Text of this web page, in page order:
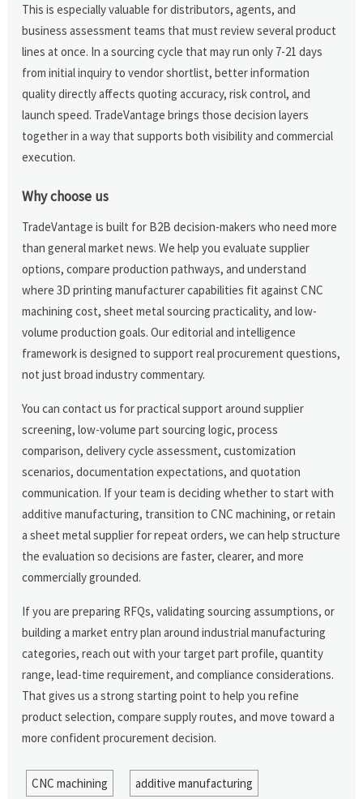
This is especially valuable for distributors, agents, and
business assessment teams that must review several product
lines at once. In a sourcing cycle that may run only 7-21 days
from initial inquiry to vendor shortlist, better information
quality directly affects quoting accuracy, risk control, and
launch speed. TradeVantage brings those decision layers
together in a way that supports both visibility and commercial
execution.
Why choose us
TradeVantage is built for B2B decision-makers who need more
than general market news. We help you evaluate supplier
options, compare production pathways, and understand
where 3D printing manufacturer capabilities fit against CNC
machining cost, sheet metal sourcing practicality, and low-
volume production goals. Our editorial and intelligence
framework is designed to support real procurement questions,
not just broad industry commentary.
You can contact us for practical support around supplier
screening, low-volume part sourcing logic, process
comparison, delivery cycle assessment, customization
scenarios, documentation expectations, and quotation
communication. If your team is deciding whether to start with
additive manufacturing, transition to CNC machining, or retain
a sheet metal supplier for repeat orders, we can help structure
the evaluation so decisions are faster, clearer, and more
commercially grounded.
If you are preparing RFQs, validating sourcing assumptions, or
building a market entry plan around industrial manufacturing
categories, reach out with your target part profile, quantity
range, lead-time requirement, and compliance considerations.
That gives us a strong starting point to help you refine
product selection, compare supply routes, and move toward a
more confident procurement decision.
CNC machining additive manufacturing